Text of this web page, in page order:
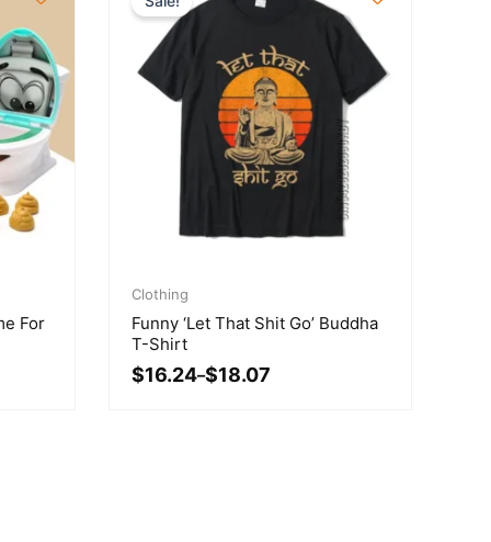
For
Clothing
Funny ‘Let That Shit Go’ Buddha
T-Shirt
$16.24–$18.07
range:
$16.24
through
$18.07